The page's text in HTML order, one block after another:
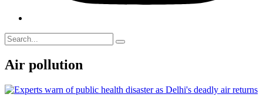
Air pollution